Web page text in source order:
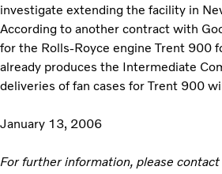
investigate extending the facility in
According to another contract with
for the Rolls-Royce engine Trent 900
already produces the Intermediate
deliveries of fan cases for Trent 900
January 13, 2006
For further information, please